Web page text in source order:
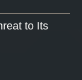
to Its